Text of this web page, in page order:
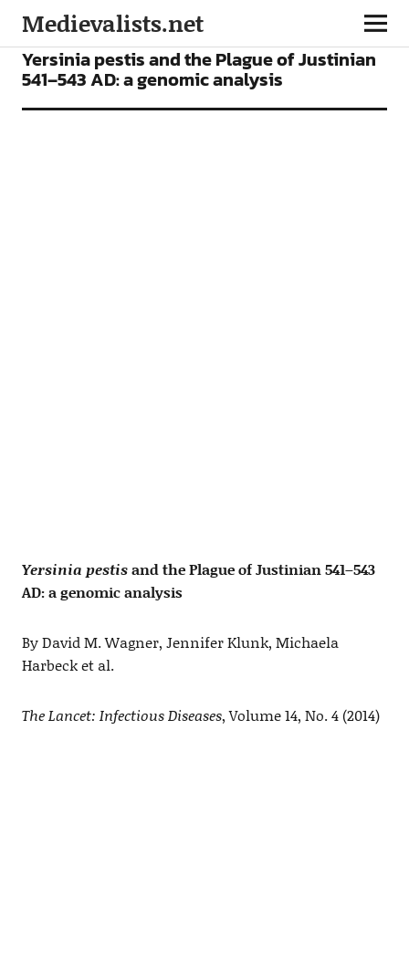
Medievalists.net
ARTICLES
Yersinia pestis and the Plague of Justinian
541–543 AD: a genomic analysis
Yersinia pestisand the Plague of Justinian 541–543
AD: a genomic analysis
By David M. Wagner, Jennifer Klunk, Michaela
Harbeck et al.
The Lancet: Infectious Diseases, Volume 14, No. 4 (2014)